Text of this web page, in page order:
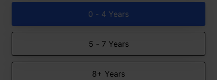
0 - 4 Years
5 - 7 Years
8+ Years